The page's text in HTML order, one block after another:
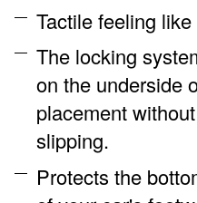
Tactile feeling
The locking
on the underside
placement
slipping.
Protects the